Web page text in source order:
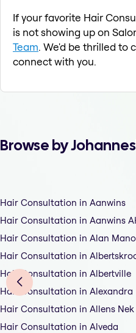
If your favorite Hair
is not showing up on
Team. We'd be thrilled to
connect with you.
Browse by
Hair Consultation in Aanwins
Hair Consultation in Aanwins
Hair Consultation in Alan
Hair Consultation in
Hair Consultation in Albertville
Hair Consultation in Alexandra
Hair Consultation in Allens Nek
Hair Consultation in Alveda